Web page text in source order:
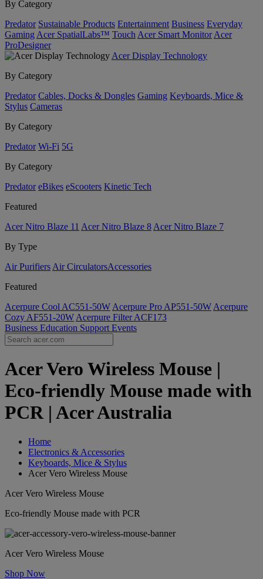
By Category
Predator Sustainable Products Entertainment Business Everyday
Gaming Acer SpatialLabs™ Touch Acer Smart Monitor Acer
ProDesigner
Acer Display Technology
By Category
Predator Cables, Docks & Dongles Gaming Keyboards, Mice &
Stylus Cameras
By Category
Predator Wi-Fi 5G
By Category
Predator eBikes eScooters Kinetic Tech
Featured
Acer Nitro Blaze 11 Acer Nitro Blaze 8 Acer Nitro Blaze 7
By Type
Air Purifiers Air Circulators​Accessories
Featured
Acerpure Cool AC551-50W Acerpure Pro AP551-50W Acerpure
Cozy AF551-20W Acerpure Filter ACF173
Business Education Support Events
Acer Vero Wireless Mouse |
Eco-friendly Mouse made with
PCR | Acer Australia
Home
Electronics & Accessories
Keyboards, Mice & Stylus
Acer Vero Wireless Mouse
Acer Vero Wireless Mouse
Eco-friendly Mouse made with PCR
Acer Vero Wireless Mouse
Shop Now